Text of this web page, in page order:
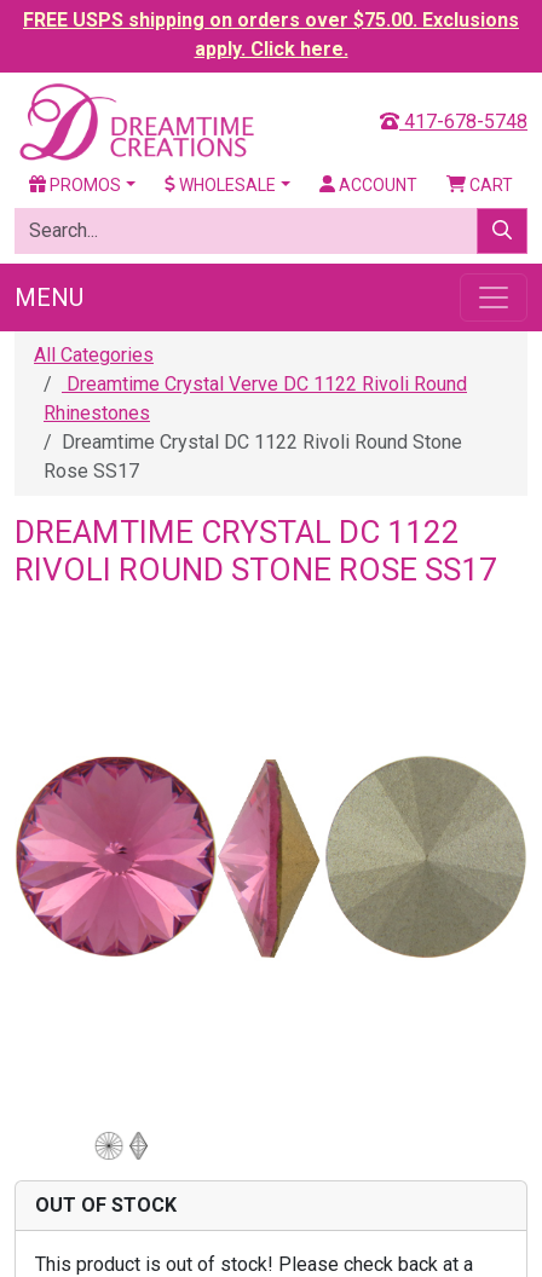
FREE USPS shipping on orders over $75.00. Exclusions
apply. Click here.
417-678-5748
PROMOS WHOLESALE ACCOUNT CART
MENU
All Categories
Dreamtime Crystal Verve DC 1122 Rivoli Round
Rhinestones
Dreamtime Crystal DC 1122 Rivoli Round Stone
Rose SS17
DREAMTIME CRYSTAL DC 1122
RIVOLI ROUND STONE ROSE SS17
OUT OF STOCK
This product is out of stock! Please check back at a